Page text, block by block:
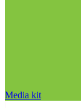
Media kit